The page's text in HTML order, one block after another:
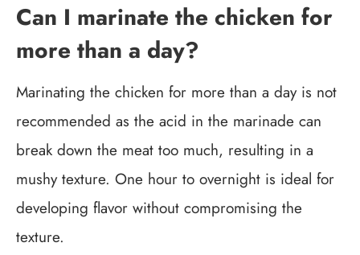
Can I marinate the chicken for
more than a day?
Marinating the chicken for more than a day is not
recommended as the acid in the marinade can
break down the meat too much, resulting in a
mushy texture. One hour to overnight is ideal for
developing flavor without compromising the
texture.